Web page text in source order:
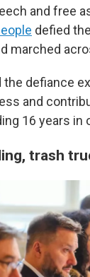
and free
defied
marched
the defiance
and
16 years in
trash